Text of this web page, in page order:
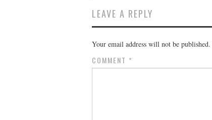
LEAVE A REPLY
Your email address will not be published.
COMMENT *